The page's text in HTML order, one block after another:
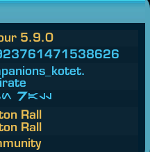
5.9.0
Rall
Rall
Rall